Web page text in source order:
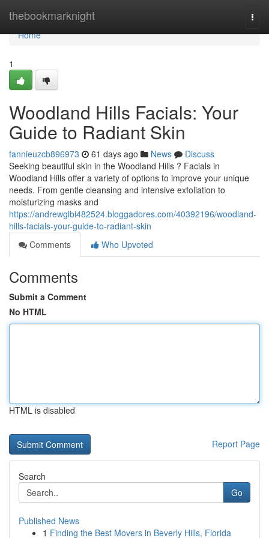
thebookmarknight
Home
Home
1
Woodland Hills Facials: Your
Guide to Radiant Skin
fannieuzcb896973 61 days ago News
Discuss
Seeking beautiful skin in the Woodland Hills ? Facials in
Woodland Hills offer a variety of options to improve your unique
needs. From gentle cleansing and intensive exfoliation to
moisturizing masks and
https://andrewglbi482524.bloggadores.com/40392196/woodland-
hills-facials-your-guide-to-radiant-skin
Comments
Who Upvoted
Comments
Submit a Comment
No HTML
HTML is disabled
Report Page
Search
Go
Published News
1 Finding the Best Movers in Beverly Hills, Florida